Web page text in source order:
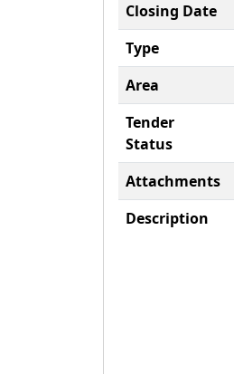
Closing Date
Type
Area
Tender
Status
Attachments
Description